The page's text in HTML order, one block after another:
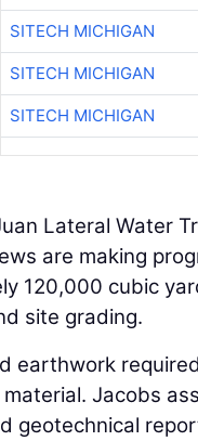
SITECH MICHIGAN
SITECH MICHIGAN
SITECH MICHIGAN
Lateral Water
are making
120,000 cubic
site grading.
earthwork
Jacobs
geotechnical